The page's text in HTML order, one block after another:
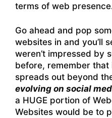
terms of web
Go ahead and pop
websites in and you’ll
weren’t impressed by
before, remember that
spreads out beyond
evolving on social
a HUGE portion of
Websites would be to